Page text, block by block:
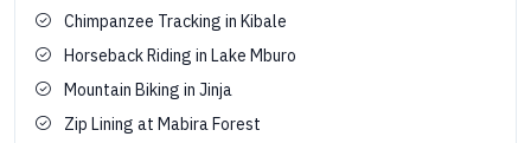
Chimpanzee Tracking in Kibale
Horseback Riding in Lake Mburo
Mountain Biking in Jinja
Zip Lining at Mabira Forest